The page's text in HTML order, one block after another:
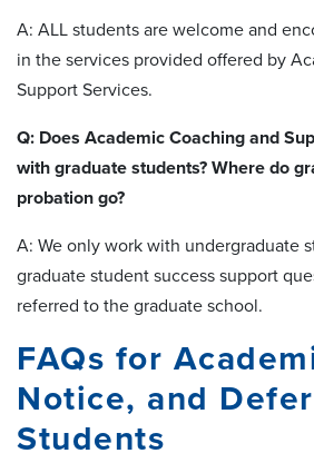
A: ALL students are welcome and
in the services provided offered by
Support Services.
Q: Does Academic Coaching and
with graduate students? Where do
probation go?
A: We only work with undergraduate
graduate student success support
referred to the graduate school.
FAQs for
Notice, and
Students